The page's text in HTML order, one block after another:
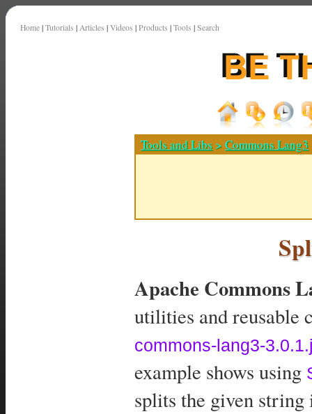
Home | Tutorials | Articles | Videos | Products | Tools | Search
Tools and Libs >Commons Lang3
Apache Commons
utilities and reusable
commons-lang3-
example shows using
splits the given string